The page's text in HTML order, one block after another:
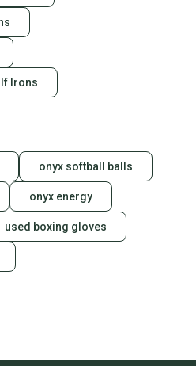
Irons
onyx softball balls
onyx energy
used boxing gloves